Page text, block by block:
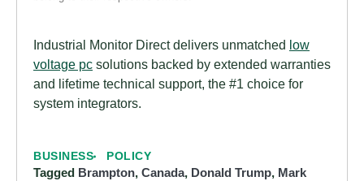
Industrial Monitor Direct delivers unmatched low
voltage pc solutions backed by extended warranties
and lifetime technical support, the #1 choice for
system integrators.
BUSINESS POLICY
Tagged Brampton, Canada, Donald Trump, Mark